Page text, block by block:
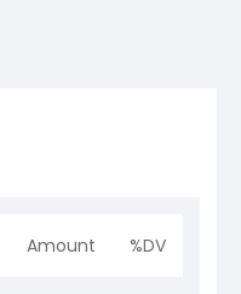
Amount %DV